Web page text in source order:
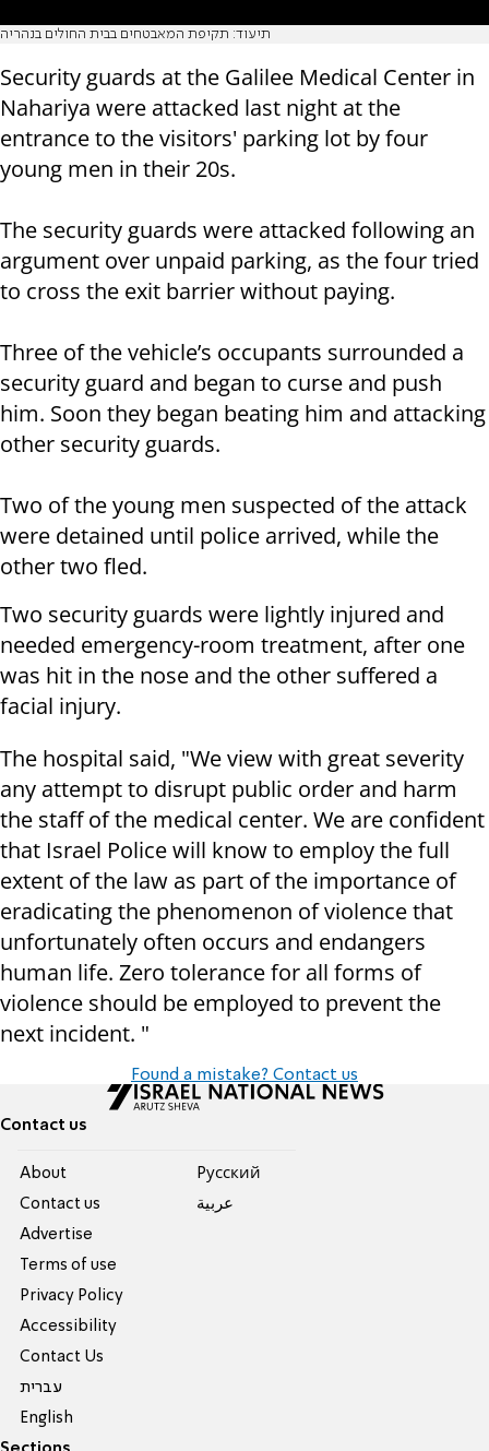
תיעוד: תקיפת המאבטחים בבית החולים בנהריה
Security guards at the Galilee Medical Center in
Nahariya were attacked last night at the
entrance to the visitors' parking lot by four
young men in their 20s.
The security guards were attacked following an
argument over unpaid parking, as the four tried
to cross the exit barrier without paying.
Three of the vehicle’s occupants surrounded a
security guard and began to curse and push
him. Soon they began beating him and attacking
other security guards.
Two of the young men suspected of the attack
were detained until police arrived, while the
other two fled.
Two security guards were lightly injured and
needed emergency-room treatment, after one
was hit in the nose and the other suffered a
facial injury.
The hospital said, "We view with great severity
any attempt to disrupt public order and harm
the staff of the medical center. We are confident
that Israel Police will know to employ the full
extent of the law as part of the importance of
eradicating the phenomenon of violence that
unfortunately often occurs and endangers
human life. Zero tolerance for all forms of
violence should be employed to prevent the
next incident. "
Found a mistake? Contact us
Contact us
About
Contact us
Advertise
Terms of use
Privacy Policy
Accessibility
Contact Us
עברית
English
Pусский
عربية